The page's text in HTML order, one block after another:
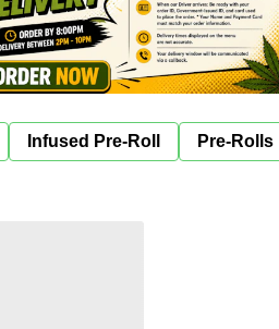
Infused Pre-Roll Pre-Rolls